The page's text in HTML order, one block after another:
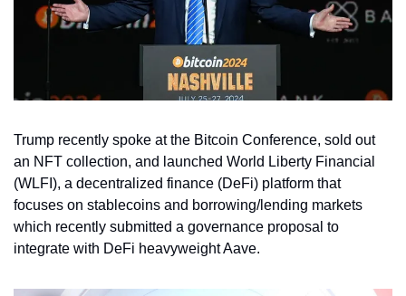
Trump recently spoke at the Bitcoin Conference, sold out
an NFT collection, and launched World Liberty Financial
(WLFI), a decentralized finance (DeFi) platform that
focuses on stablecoins and borrowing/lending markets
which recently submitted a governance proposal to
integrate with DeFi heavyweight Aave.